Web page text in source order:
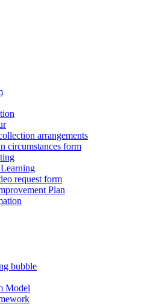
arrangements
circumstances form
request form
Plan
bubble
Model